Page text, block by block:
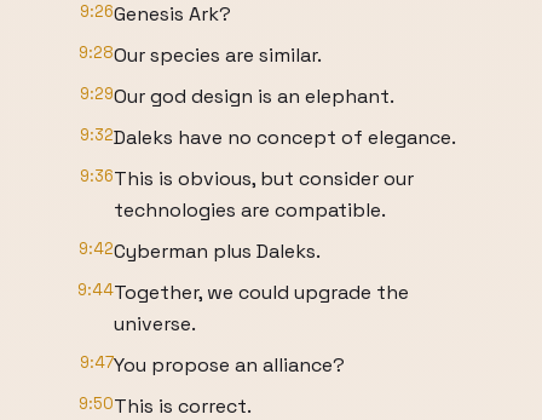
9:26Genesis Ark?
9:28Our species are similar.
9:29Our god design is an elephant.
9:32Daleks have no concept of elegance.
9:36This is obvious, but consider our
technologies are compatible.
9:42Cyberman plus Daleks.
9:44Together, we could upgrade the
universe.
9:47You propose an alliance?
9:50This is correct.